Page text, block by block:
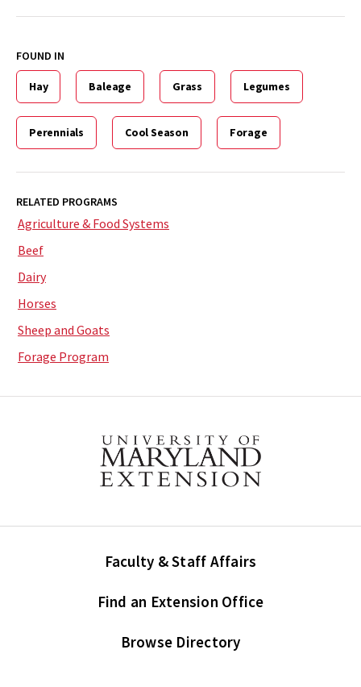
FOUND IN
Hay Baleage Grass Legumes
Perennials Cool Season Forage
RELATED PROGRAMS
Agriculture & Food Systems
Beef
Dairy
Horses
Sheep and Goats
Forage Program
Faculty & Staff Affairs
Find an Extension Office
Browse Directory